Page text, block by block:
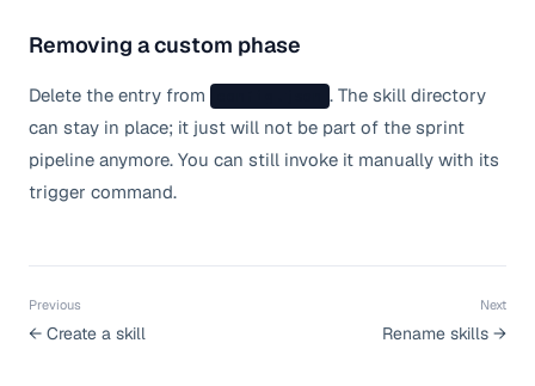
Removing a custom phase
Delete the entry from
. The skill directory
can stay in place; it just will not be part of the sprint
pipeline anymore. You can still invoke it manually with its
trigger command.
Previous
← Create a skill
Next
Rename skills →